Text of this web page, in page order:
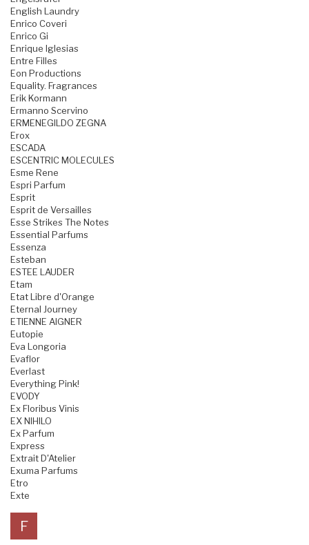
English Laundry
Enrico Coveri
Enrico Gi
Enrique Iglesias
Entre Filles
Eon Productions
Equality. Fragrances
Erik Kormann
Ermanno Scervino
ERMENEGILDO ZEGNA
Erox
ESCADA
ESCENTRIC MOLECULES
Esme Rene
Espri Parfum
Esprit
Esprit de Versailles
Esse Strikes The Notes
Essential Parfums
Essenza
Esteban
ESTEE LAUDER
Etam
Etat Libre d'Orange
Eternal Journey
ETIENNE AIGNER
Eutopie
Eva Longoria
Evaflor
Everlast
Everything Pink!
EVODY
Ex Floribus Vinis
EX NIHILO
Ex Parfum
Express
Extrait D'Atelier
Exuma Parfums
Etro
Exte
F